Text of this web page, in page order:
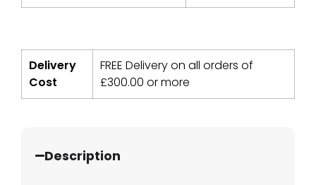
Delivery
Cost
FREE Delivery on all orders of
£300.00 or more
Description